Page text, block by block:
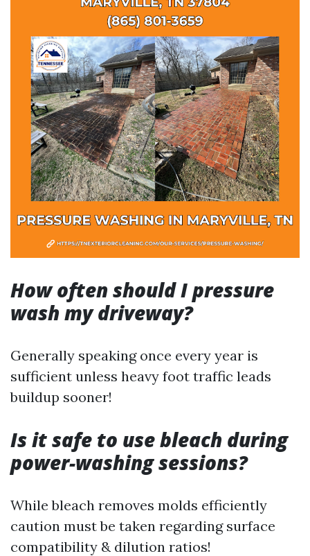
How often should I pressure
wash my driveway?
Generally speaking once every year is
sufficient unless heavy foot traffic leads
buildup sooner!
Is it safe to use bleach during
power-washing sessions?
While bleach removes molds efficiently
caution must be taken regarding surface
compatibility & dilution ratios!